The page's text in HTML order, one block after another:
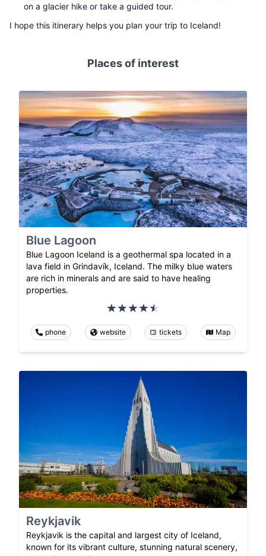
on a glacier hike or take a guided tour.
I hope this itinerary helps you plan your trip to Iceland!
Places of interest
Blue Lagoon
Blue Lagoon Iceland is a geothermal spa located in a
lava field in Grindavík, Iceland. The milky blue waters
are rich in minerals and are said to have healing
properties.
phone website tickets Map
Reykjavik
Reykjavik is the capital and largest city of Iceland,
known for its vibrant culture, stunning natural scenery,